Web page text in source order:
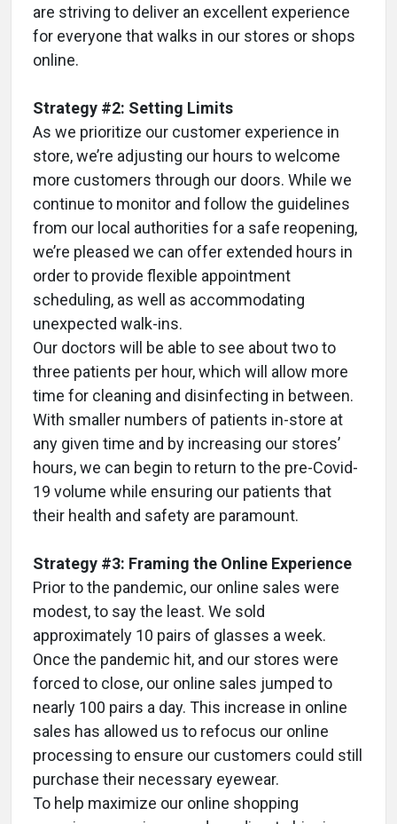
are striving to deliver an excellent experience
for everyone that walks in our stores or shops
online.
Strategy #2: Setting Limits
As we prioritize our customer experience in
store, we’re adjusting our hours to welcome
more customers through our doors. While we
continue to monitor and follow the guidelines
from our local authorities for a safe reopening,
we’re pleased we can offer extended hours in
order to provide flexible appointment
scheduling, as well as accommodating
unexpected walk-ins.
Our doctors will be able to see about two to
three patients per hour, which will allow more
time for cleaning and disinfecting in between.
With smaller numbers of patients in-store at
any given time and by increasing our stores’
hours, we can begin to return to the pre-Covid-
19 volume while ensuring our patients that
their health and safety are paramount.
Strategy #3: Framing the Online Experience
Prior to the pandemic, our online sales were
modest, to say the least. We sold
approximately 10 pairs of glasses a week.
Once the pandemic hit, and our stores were
forced to close, our online sales jumped to
nearly 100 pairs a day. This increase in online
sales has allowed us to refocus our online
processing to ensure our customers could still
purchase their necessary eyewear.
To help maximize our online shopping